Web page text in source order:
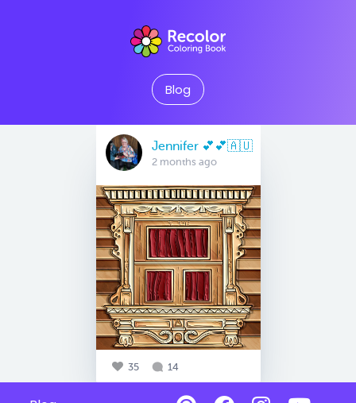
Blog
Jennifer 💕💕🇦🇺
2 months ago
35 14